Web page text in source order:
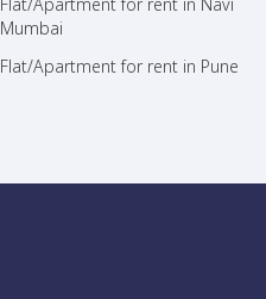
Flat/Apartment for rent in Navi
Mumbai
Flat/Apartment for rent in Pune